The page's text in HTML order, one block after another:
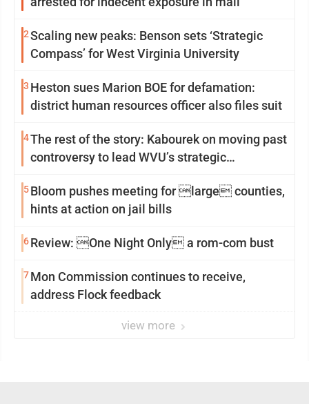
2Scaling new peaks: Benson sets ‘Strategic
Compass’ for West Virginia University
3 Heston sues Marion BOE for defamation:
district human resources officer also files suit
4The rest of the story: Kabourek on moving past
controversy to lead WVU’s strategic
5Bloom pushes meeting for large counties,
hints at action on jail bills
6Review: One Night Only a rom-com bust
7Mon Commission continues to receive,
address Flock feedback
view more